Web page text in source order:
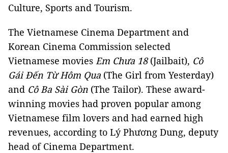
Culture, Sports and Tourism.
The Vietnamese Cinema Department and
Korean Cinema Commission selected
Vietnamese movies Em Chưa 18(Jailbait), Cô
Gái Đến Từ Hôm Qua (The Girl from Yesterday)
and Cô Ba Sài Gòn (The Tailor). These award-
winning movies had proven popular among
Vietnamese film lovers and had earned high
revenues, according to Lý Phương Dung, deputy
head of Cinema Department.